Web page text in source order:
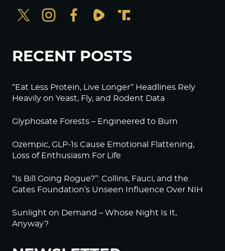
RECENT POSTS
“Eat Less Protein, Live Longer” Headlines Rely
Heavily on Yeast, Fly, and Rodent Data
Glyphosate Forests – Engineered to Burn
Ozempic, GLP-1s Cause Emotional Flattening,
Loss of Enthusiasm For Life
“Is Bill Going Rogue?”: Collins, Fauci, and the
Gates Foundation’s Unseen Influence Over NIH
Sunlight on Demand – Whose Night Is It,
Anyway?